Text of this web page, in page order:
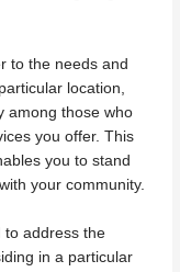
to the needs and
location,
among those who
you offer. This
you to stand
your community.
to address the
in a particular